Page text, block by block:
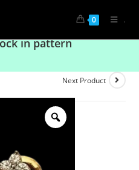
0 .
earring with Fine
in pattern
Next Product